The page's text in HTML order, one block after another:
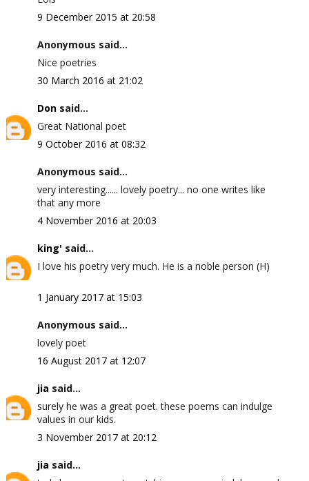
9 December 2015 at 20:58
Anonymous said...
Nice poetries
30 March 2016 at 21:02
Donsaid...
Great National poet
9 October 2016 at 08:32
Anonymous said...
very interesting...... lovely poetry... no one writes like
that any more
4 November 2016 at 20:03
king' said...
I love his poetry very much. He is a noble person (H)
1 January 2017 at 15:03
Anonymous said...
lovely poet
16 August 2017 at 12:07
jia said...
surely he was a great poet. these poems can indulge
values in our kids.
3 November 2017 at 20:12
jia said...